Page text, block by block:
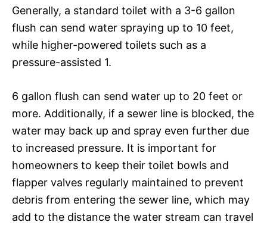
Generally, a standard toilet with a 3-6 gallon
flush can send water spraying up to 10 feet,
while higher-powered toilets such as a
pressure-assisted 1.
6 gallon flush can send water up to 20 feet or
more. Additionally, if a sewer line is blocked, the
water may back up and spray even further due
to increased pressure. It is important for
homeowners to keep their toilet bowls and
flapper valves regularly maintained to prevent
debris from entering the sewer line, which may
add to the distance the water stream can travel